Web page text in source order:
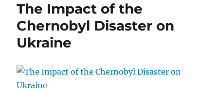
The Impact of the
Chernobyl Disaster on
Ukraine